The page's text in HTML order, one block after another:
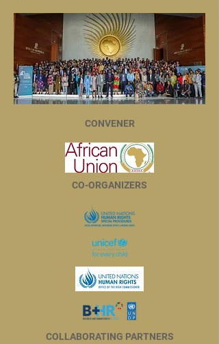
CONVENER
CO-ORGANIZERS
COLLABORATING PARTNERS